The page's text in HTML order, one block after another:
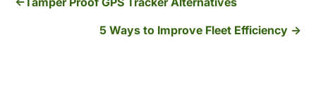
5 Ways to Improve Fleet Efficiency